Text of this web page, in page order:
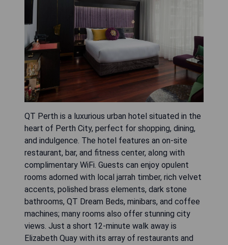
QT Perth is a luxurious urban hotel situated in the
heart of Perth City, perfect for shopping, dining,
and indulgence. The hotel features an on-site
restaurant, bar, and fitness center, along with
complimentary WiFi. Guests can enjoy opulent
rooms adorned with local jarrah timber, rich velvet
accents, polished brass elements, dark stone
bathrooms, QT Dream Beds, minibars, and coffee
machines; many rooms also offer stunning city
views. Just a short 12-minute walk away is
Elizabeth Quay with its array of restaurants and